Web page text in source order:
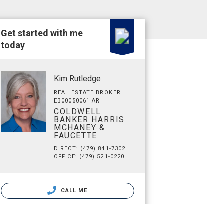
Get started with me
today
Kim Rutledge
REAL ESTATE BROKER
EB00050061 AR
COLDWELL
BANKER HARRIS
MCHANEY &
FAUCETTE
DIRECT: (479) 841-7302
OFFICE: (479) 521-0220
CALL ME